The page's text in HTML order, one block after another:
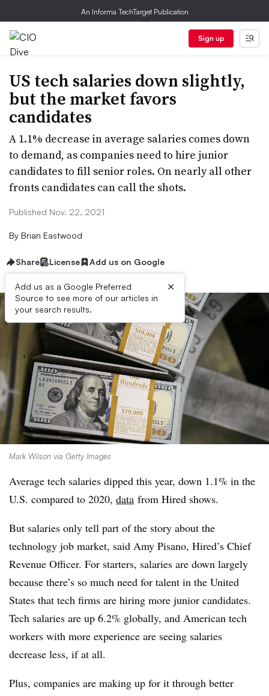
An Informa TechTarget Publication
Sign up
US tech salaries down slightly,
but the market favors
candidates
A 1.1% decrease in average salaries comes down
to demand, as companies need to hire junior
candidates to fill senior roles. On nearly all other
fronts candidates can call the shots.
Published Nov. 22, 2021
By Brian Eastwood
Share License Add us on Google
Add us as a Google Preferred
Source to see more of our articles in
your search results.
×
Mark Wilson via Getty Images
Average tech salaries dipped this year, down 1.1% in the
U.S. compared to 2020, data from Hired shows.
But salaries only tell part of the story about the
technology job market, said Amy Pisano, Hired’s Chief
Revenue Officer. For starters, salaries are down largely
because there’s so much need for talent in the United
States that tech firms are hiring more junior candidates.
Tech salaries are up 6.2% globally, and American tech
workers with more experience are seeing salaries
decrease less, if at all.
Plus, companies are making up for it through better